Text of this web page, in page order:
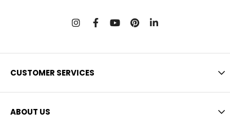
CUSTOMER SERVICES
ABOUT US